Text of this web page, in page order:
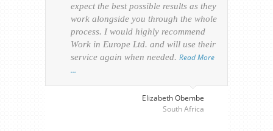
expect the best possible results as they
work alongside you through the whole
process. I would highly recommend
Work in Europe Ltd. and will use their
service again when needed. Read More
…
Elizabeth Obembe
South Africa